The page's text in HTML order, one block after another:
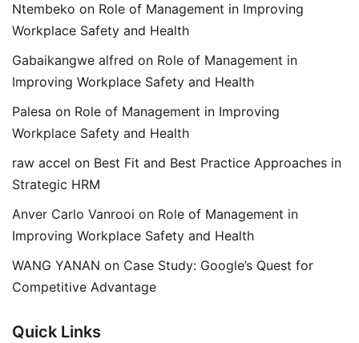
Ntembeko on Role of Management in Improving
Workplace Safety and Health
Gabaikangwe alfred on Role of Management in
Improving Workplace Safety and Health
Palesa on Role of Management in Improving
Workplace Safety and Health
raw accel on Best Fit and Best Practice Approaches in
Strategic HRM
Anver Carlo Vanrooi on Role of Management in
Improving Workplace Safety and Health
WANG YANAN on Case Study: Google’s Quest for
Competitive Advantage
Quick Links